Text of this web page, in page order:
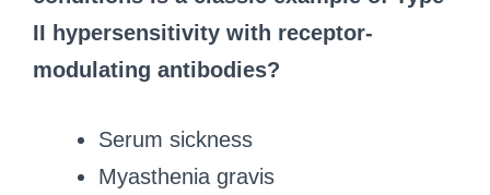
II hypersensitivity with receptor-
modulating antibodies?
Serum sickness
Myasthenia gravis